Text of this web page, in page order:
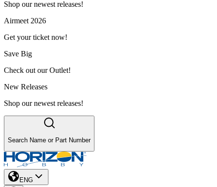
Shop our newest releases!
Airmeet 2026
Get your ticket now!
Save Big
Check out our Outlet!
New Releases
Shop our newest releases!
Search Name or Part Number
ENG